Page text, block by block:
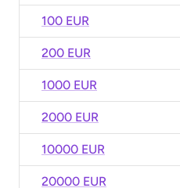
100 EUR
200 EUR
1000 EUR
2000 EUR
10000 EUR
20000 EUR